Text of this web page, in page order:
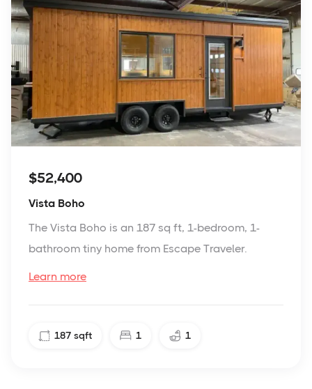
$52,400
Vista Boho
The Vista Boho is an 187 sq ft, 1-bedroom, 1-
bathroom tiny home from Escape Traveler.
Learn more
187 sqft 1 1